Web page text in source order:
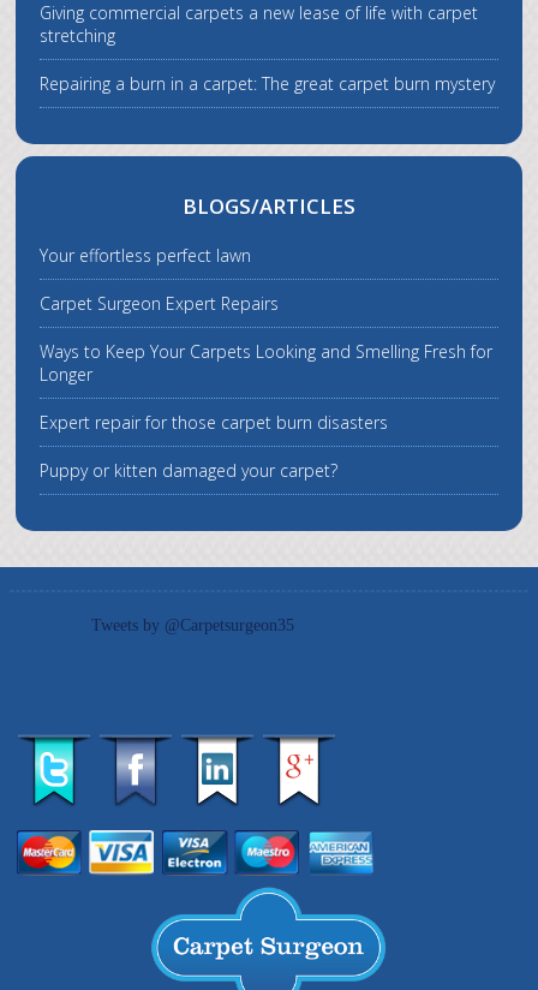
Giving commercial carpets a new lease of life with carpet
stretching
Repairing a burn in a carpet: The great carpet burn mystery
BLOGS/ARTICLES
Your effortless perfect lawn
Carpet Surgeon Expert Repairs
Ways to Keep Your Carpets Looking and Smelling Fresh for
Longer
Expert repair for those carpet burn disasters
Puppy or kitten damaged your carpet?
Tweets by @Carpetsurgeon35